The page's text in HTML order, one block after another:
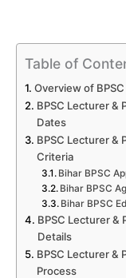
Table of
Overview of
BPSC Lecturer
Dates
BPSC Lecturer &
Criteria
Bihar BPSC
Bihar BPSC
Bihar BPSC
BPSC Lecturer &
Details
BPSC Lecturer &
Process